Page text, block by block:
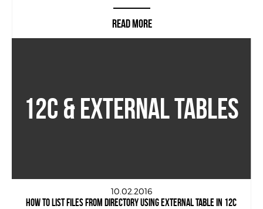
READ MORE
12C & EXTERNAL TABLES
10.02.2016
HOW TO LIST FILES FROM DIRECTORY USING EXTERNAL TABLE IN 12C